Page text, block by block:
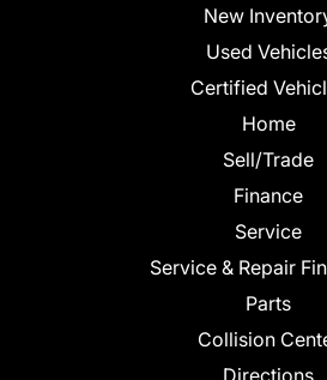
New
Used
Certified
Home
Sell/Trade
Finance
Service
Service & Repair
Parts
Collision
Directions